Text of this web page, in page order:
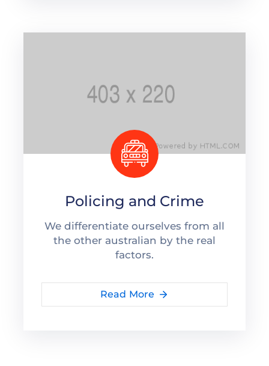
Policing and Crime
We differentiate ourselves from all
the other australian by the real
factors.
Read More